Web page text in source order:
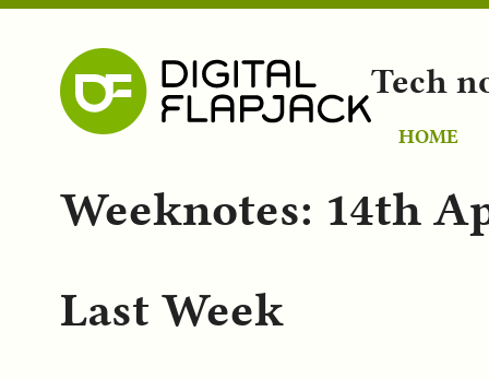
Tech
HOME
Weeknotes: 14th
Last Week